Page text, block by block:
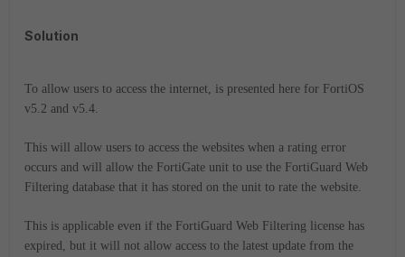
Solution
To allow users to access the internet, is presented here for FortiOS
v5.2 and v5.4.
This will allow users to access the websites when a rating error
occurs and will allow the FortiGate unit to use the FortiGuard Web
Filtering database that it has stored on the unit to rate the website.
This is applicable even if the FortiGuard Web Filtering license has
expired, but it will not allow access to the latest update from the